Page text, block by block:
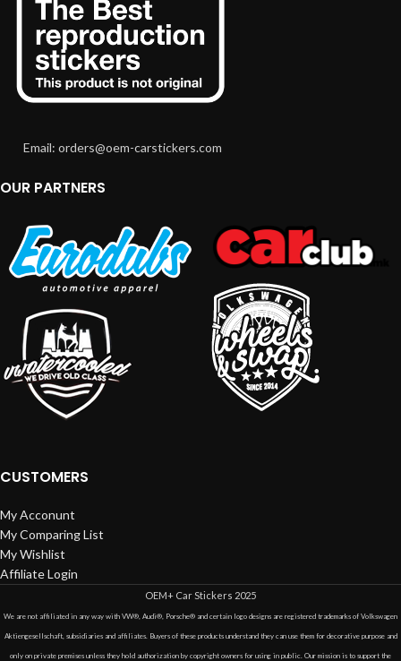
Email: orders@oem-carstickers.com
OUR PARTNERS
CUSTOMERS
My Acconunt
My Comparing List
My Wishlist
Affiliate Login
OEM+ Car Stickers 2025
We are not affiliated in any way with VW®, Audi®, Porsche® and certain logo designs are registered trademarks of Volkswagen
Aktiengesellschaft, subsidiaries and affiliates. Buyers of these products understand they can use them for decorative purpose and
only on private premises unless they hold authorization by copyright owners for using in public. Our mission is to support the